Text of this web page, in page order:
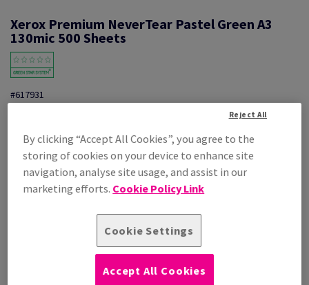
Xerox Premium NeverTear Pastel Green A3
130mic 500 Sheets
#617931
Additional Information
Share info via email
Price Ex. VAT
£ 1,483.23
ESTIMATED DELIVERY IN 5 WORKING DAYS
By clicking “Accept All Cookies”, you agree to the
storing of cookies on your device to enhance site
navigation, analyse site usage, and assist in our
marketing efforts. Cookie Policy Link
Cookie Settings
Reject All
Accept All Cookies